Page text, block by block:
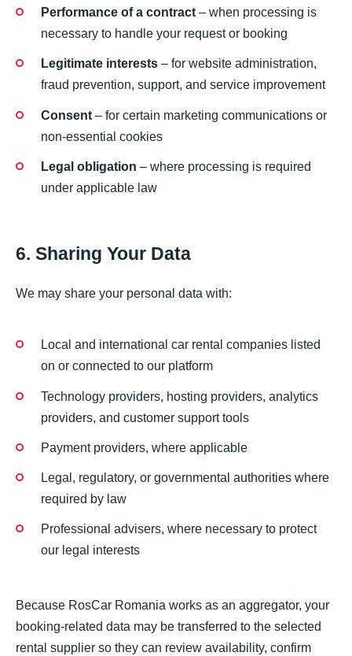
Performance of a contract – when processing is
necessary to handle your request or booking
Legitimate interests – for website administration,
fraud prevention, support, and service improvement
Consent – for certain marketing communications or
non-essential cookies
Legal obligation – where processing is required
under applicable law
6. Sharing Your Data
We may share your personal data with:
Local and international car rental companies listed
on or connected to our platform
Technology providers, hosting providers, analytics
providers, and customer support tools
Payment providers, where applicable
Legal, regulatory, or governmental authorities where
required by law
Professional advisers, where necessary to protect
our legal interests
Because RosCar Romania works as an aggregator, your
booking-related data may be transferred to the selected
rental supplier so they can review availability, confirm